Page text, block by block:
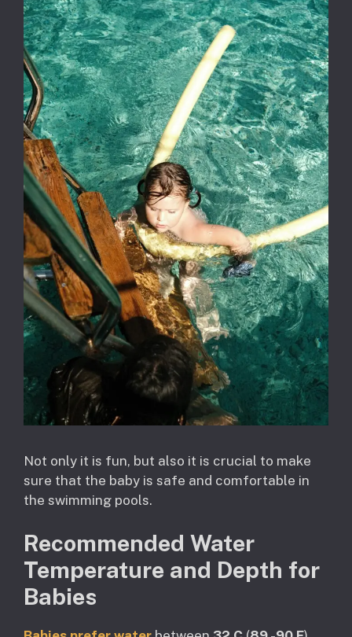
Not only it is fun, but also it is crucial to make
sure that the baby is safe and comfortable in
the swimming pools.
Recommended Water
Temperature and Depth for
Babies